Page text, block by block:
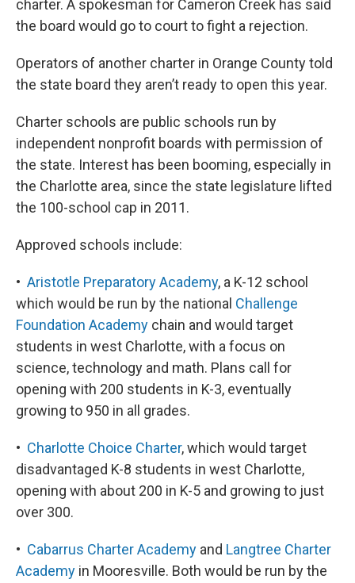
charter. A spokesman for Cameron Creek has said
the board would go to court to fight a rejection.
Operators of another charter in Orange County told
the state board they aren’t ready to open this year.
Charter schools are public schools run by
independent nonprofit boards with permission of
the state. Interest has been booming, especially in
the Charlotte area, since the state legislature lifted
the 100-school cap in 2011.
Approved schools include:
• Aristotle Preparatory Academy, a K-12 school
which would be run by the national Challenge
Foundation Academy chain and would target
students in west Charlotte, with a focus on
science, technology and math. Plans call for
opening with 200 students in K-3, eventually
growing to 950 in all grades.
• Charlotte Choice Charter, which would target
disadvantaged K-8 students in west Charlotte,
opening with about 200 in K-5 and growing to just
over 300.
• Cabarrus Charter Academy and Langtree Charter
Academy in Mooresville. Both would be run by the